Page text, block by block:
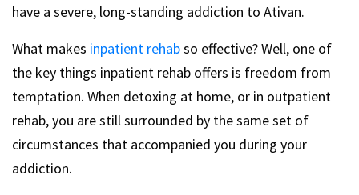
have a severe, long-standing addiction to Ativan.
What makes inpatient rehabso effective? Well, one of
the key things inpatient rehab offers is freedom from
temptation. When detoxing at home, or in outpatient
rehab, you are still surrounded by the same set of
circumstances that accompanied you during your
addiction.